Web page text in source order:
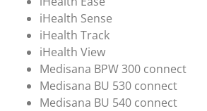
iHealth Sense
iHealth Track
iHealth View
Medisana BPW 300 connect
Medisana BU 530 connect
Medisana BU 540 connect